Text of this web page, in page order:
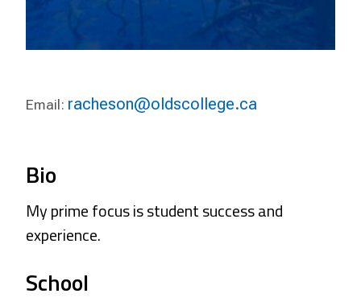
Email: racheson@oldscollege.ca
Bio
My prime focus is student success and
experience.
School